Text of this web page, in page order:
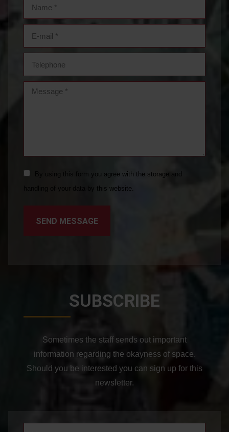
Message *
By using this form you agree with the storage and
handling of your data by this website.
SEND MESSAGE
SUBSCRIBE
Sometimes the staff sends out important
information regarding the okayness of space.
Should you be interested you can sign up for this
newsletter.